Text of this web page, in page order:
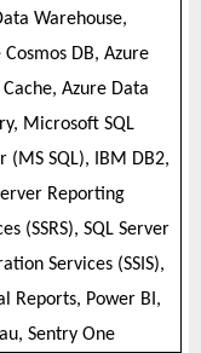
Warehouse,
Cosmos DB, Azure
Cache, Azure Data
Microsoft SQL
(MS SQL), IBM DB2,
Reporting
(SSRS), SQL Server
Services (SSIS),
Reports, Power BI,
Sentry One